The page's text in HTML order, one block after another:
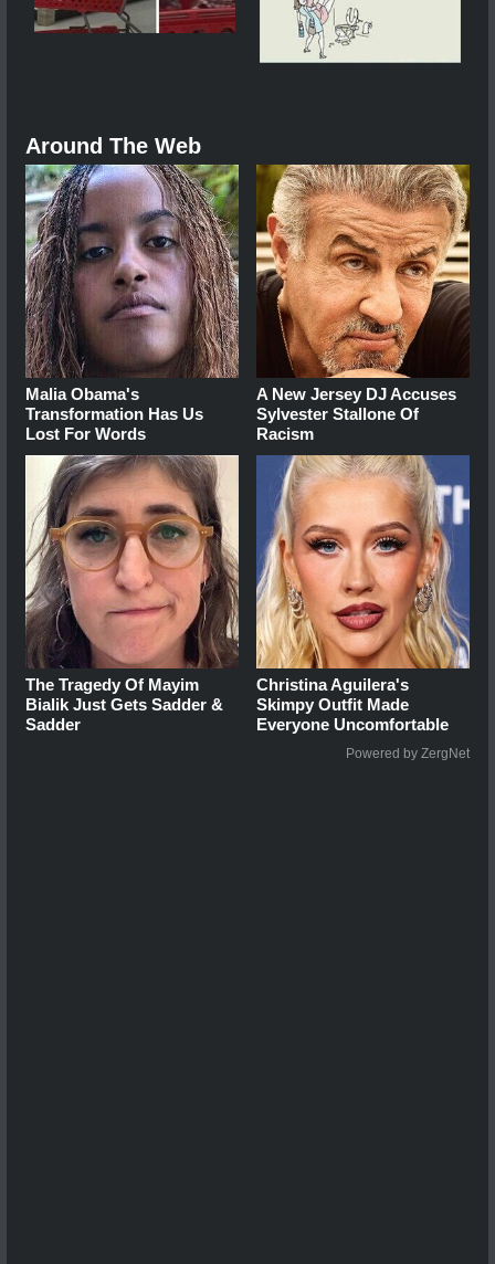
Around The Web
Malia Obama's
Transformation Has Us
Lost For Words
A New Jersey DJ Accuses
Sylvester Stallone Of
Racism
The Tragedy Of Mayim
Bialik Just Gets Sadder &
Sadder
Christina Aguilera's
Skimpy Outfit Made
Everyone Uncomfortable
Powered by ZergNet